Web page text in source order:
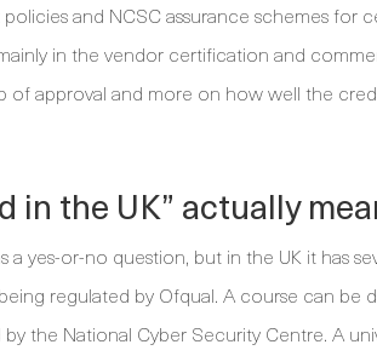
and NCSC assurance schemes for
in the vendor certification and
of approval and more on how well the
in the UK” actually
yes-or-no question, but in the UK it has
regulated by Ofqual. A course can be
the National Cyber Security Centre. A